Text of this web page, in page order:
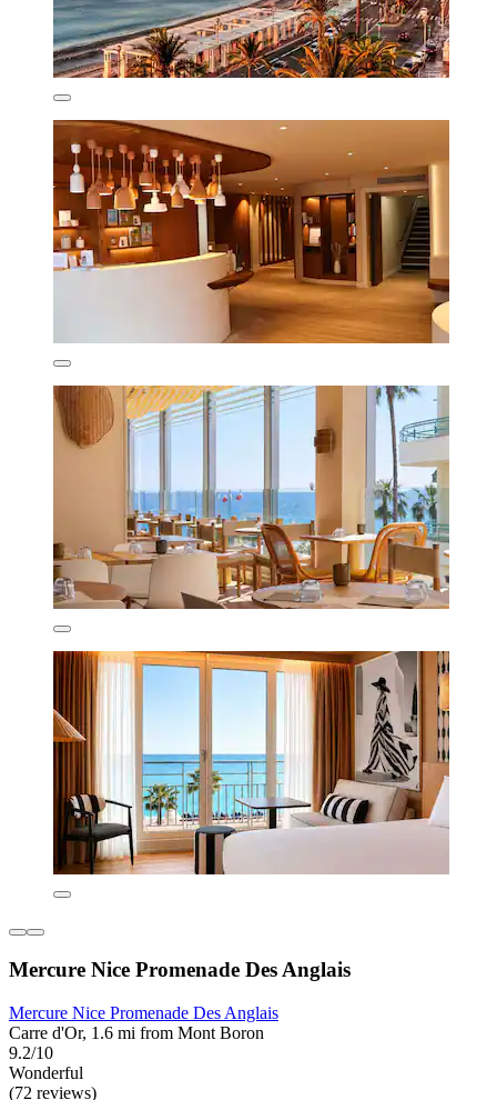
Mercure Nice Promenade Des Anglais
Mercure Nice Promenade Des Anglais
Carre d'Or, 1.6 mi from Mont Boron
9.2/10
Wonderful
(72 reviews)